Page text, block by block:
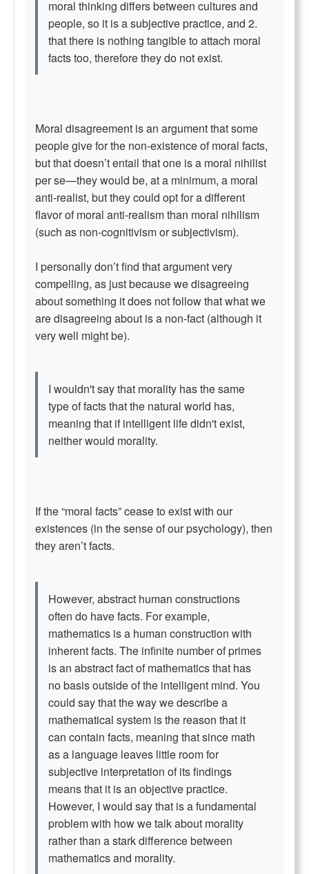
moral thinking differs between cultures and
people, so it is a subjective practice, and 2.
that there is nothing tangible to attach moral
facts too, therefore they do not exist.
Moral disagreement is an argument that some
people give for the non-existence of moral facts,
but that doesn’t entail that one is a moral nihilist
per se—they would be, at a minimum, a moral
anti-realist, but they could opt for a different
flavor of moral anti-realism than moral nihilism
(such as non-cognitivism or subjectivism).
I personally don’t find that argument very
compelling, as just because we disagreeing
about something it does not follow that what we
are disagreeing about is a non-fact (although it
very well might be).
I wouldn't say that morality has the same
type of facts that the natural world has,
meaning that if intelligent life didn't exist,
neither would morality.
If the “moral facts” cease to exist with our
existences (in the sense of our psychology), then
they aren’t facts.
However, abstract human constructions
often do have facts. For example,
mathematics is a human construction with
inherent facts. The infinite number of primes
is an abstract fact of mathematics that has
no basis outside of the intelligent mind. You
could say that the way we describe a
mathematical system is the reason that it
can contain facts, meaning that since math
as a language leaves little room for
subjective interpretation of its findings
means that it is an objective practice.
However, I would say that is a fundamental
problem with how we talk about morality
rather than a stark difference between
mathematics and morality.